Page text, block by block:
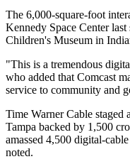
The 6,000-square-foot
Kennedy Space Center
Children's Museum in
"This is a tremendous
who added that Comcast
service to community and
Time Warner Cable
Tampa backed by 1,500
amassed 4,500 digital-
noted.